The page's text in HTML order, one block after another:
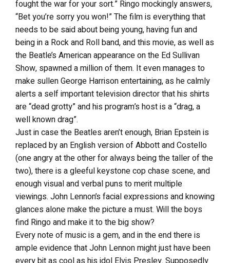
fought the war for your sort.” Ringo mockingly answers,
“Bet you’re sorry you won!” The film is everything that
needs to be said about being young, having fun and
being in a Rock and Roll band, and this movie, as well as
the Beatle’s American appearance on the Ed Sullivan
Show, spawned a million of them. It even manages to
make sullen George Harrison entertaining, as he calmly
alerts a self important television director that his shirts
are “dead grotty” and his program’s host is a “drag, a
well known drag”.
Just in case the Beatles aren’t enough, Brian Epstein is
replaced by an English version of Abbott and Costello
(one angry at the other for always being the taller of the
two), there is a gleeful keystone cop chase scene, and
enough visual and verbal puns to merit multiple
viewings. John Lennon’s facial expressions and knowing
glances alone make the picture a must. Will the boys
find Ringo and make it to the big show?
Every note of music is a gem, and in the end there is
ample evidence that John Lennon might just have been